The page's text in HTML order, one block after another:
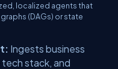
localized agents that
(DAGs) or state
Ingests business
stack, and